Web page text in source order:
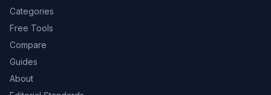
Categories
Free Tools
Compare
Guides
About